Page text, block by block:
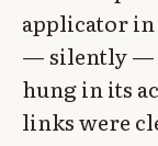
applicator
— silently —
hung in its
links were